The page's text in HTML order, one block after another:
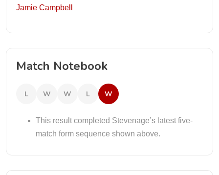
Jamie Campbell
Match Notebook
L W W L W
This result completed Stevenage’s latest five-
match form sequence shown above.